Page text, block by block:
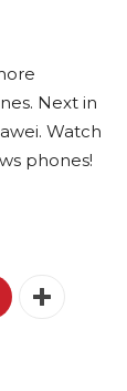
Next in
Watch
phones!